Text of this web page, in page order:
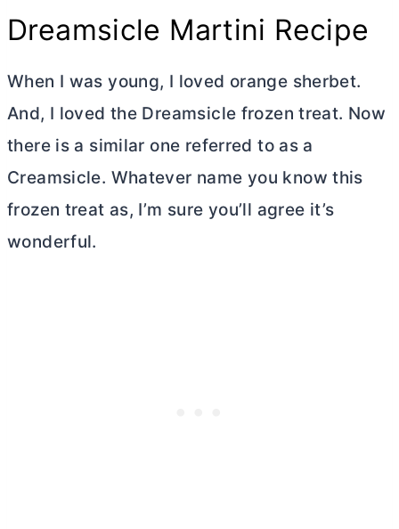
Dreamsicle Martini Recipe
When I was young, I loved orange sherbet.
And, I loved the Dreamsicle frozen treat. Now
there is a similar one referred to as a
Creamsicle. Whatever name you know this
frozen treat as, I’m sure you’ll agree it’s
wonderful.